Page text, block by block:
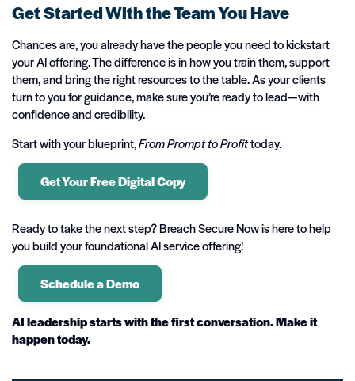
Get Started With the Team You Have
Chances are, you already have the people you need to kickstart
your AI offering. The difference is in how you train them, support
them, and bring the right resources to the table. As your clients
turn to you for guidance, make sure you’re ready to lead—with
confidence and credibility.
Start with your blueprint,From Prompt to Profittoday.
Get Your Free Digital Copy
Ready to take the next step? Breach Secure Now is here to help
you build your foundational AI service offering!
Schedule a Demo
AI leadership starts with the first conversation. Make it
happen today.